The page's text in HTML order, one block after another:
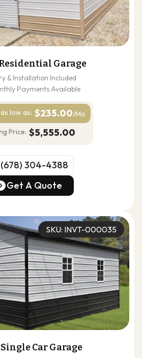
Garage
& Installation Included
Payments Available
low as: $235.00/Mo
Price: $5,555.00
(678) 304-4388
(678) 304-4388
Get A Quote
SKU: INVT-000035
Single Car Garage